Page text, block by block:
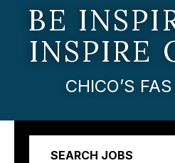
BE
INSPIRE
CHICO’S
SEARCH JOBS